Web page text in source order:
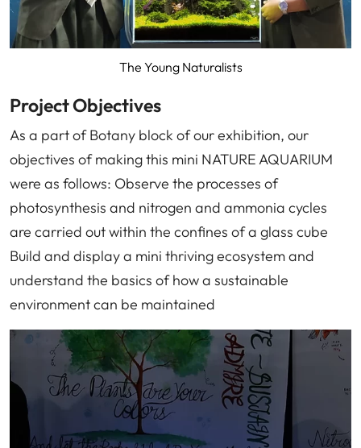
The Young Naturalists
Project Objectives
As a part of Botany block of our exhibition, our
objectives of making this mini NATURE AQUARIUM
were as follows: Observe the processes of
photosynthesis and nitrogen and ammonia cycles
are carried out within the confines of a glass cube
Build and display a mini thriving ecosystem and
understand the basics of how a sustainable
environment can be maintained